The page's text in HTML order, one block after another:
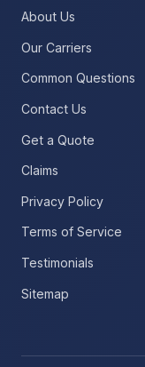
About Us
Our Carriers
Common Questions
Contact Us
Get a Quote
Claims
Privacy Policy
Terms of Service
Testimonials
Sitemap